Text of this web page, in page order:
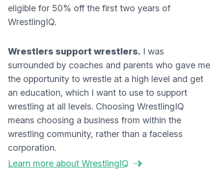
eligible for 50% off the first two years of
WrestlingIQ.
Wrestlers support wrestlers. I was
surrounded by coaches and parents who gave me
the opportunity to wrestle at a high level and get
an education, which I want to use to support
wrestling at all levels. Choosing WrestlingIQ
means choosing a business from within the
wrestling community, rather than a faceless
corporation.
Learn more about WrestlingIQ